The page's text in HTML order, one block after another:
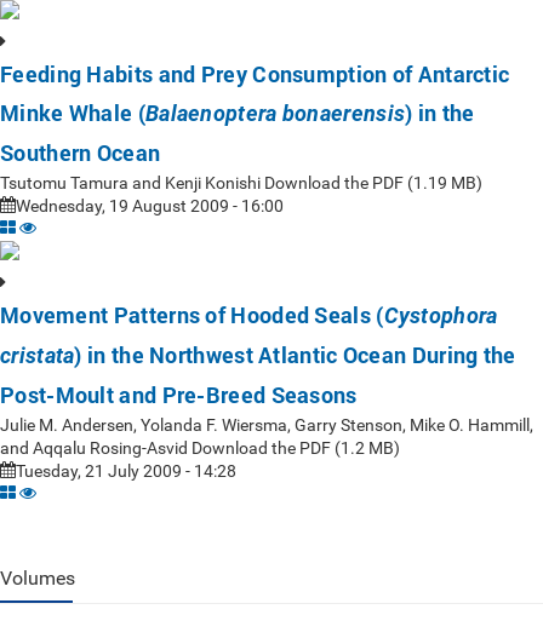
Feeding Habits and Prey Consumption of Antarctic
Minke Whale (Balaenoptera bonaerensis) in the
Southern Ocean
Tsutomu Tamura and Kenji Konishi Download the PDF (1.19 MB)
Wednesday, 19 August 2009 - 16:00
Movement Patterns of Hooded Seals (Cystophora
cristata) in the Northwest Atlantic Ocean During the
Post-Moult and Pre-Breed Seasons
Julie M. Andersen, Yolanda F. Wiersma, Garry Stenson, Mike O. Hammill,
and Aqqalu Rosing-Asvid Download the PDF (1.2 MB)
Tuesday, 21 July 2009 - 14:28
Volumes